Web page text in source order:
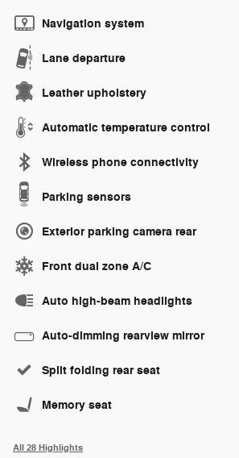
Navigation system
Lane departure
Leather upholstery
Automatic temperature control
Wireless phone connectivity
Parking sensors
Exterior parking camera rear
Front dual zone A/C
Auto high-beam headlights
Auto-dimming rearview mirror
Split folding rear seat
Memory seat
All 28 Highlights